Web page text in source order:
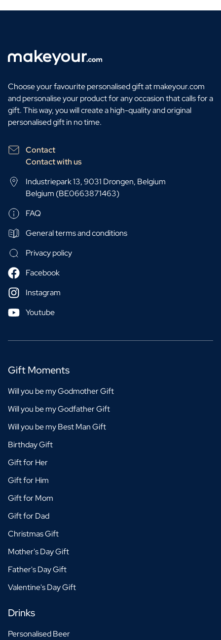
Choose your favourite personalised gift at makeyour.com
and personalise your product for any occasion that calls for a
gift. This way, you will create a high-quality and original
personalised gift in no time.
Contact
Contact with us
Industriepark 13, 9031 Drongen, Belgium
Belgium (BE0663871463)
FAQ
General terms and conditions
Privacy policy
Facebook
Instagram
Youtube
Gift Moments
Will you be my Godmother Gift
Will you be my Godfather Gift
Will you be my Best Man Gift
Birthday Gift
Gift for Her
Gift for Him
Gift for Mom
Gift for Dad
Christmas Gift
Mother's Day Gift
Father's Day Gift
Valentine's Day Gift
Drinks
Personalised Beer